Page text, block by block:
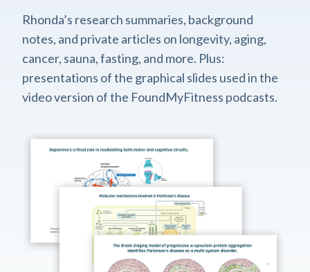
Rhonda’s research summaries, background
notes, and private articles on longevity, aging,
cancer, sauna, fasting, and more. Plus:
presentations of the graphical slides used in the
video version of the FoundMyFitness podcasts.